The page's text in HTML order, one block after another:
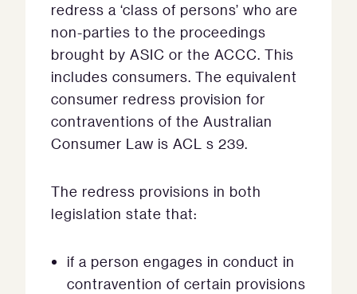
redress a ‘class of persons’ who are
non-parties to the proceedings
brought by ASIC or the ACCC. This
includes consumers. The equivalent
consumer redress provision for
contraventions of the Australian
Consumer Law is ACL s 239.
The redress provisions in both
legislation state that:
if a person engages in conduct in
contravention of certain provisions